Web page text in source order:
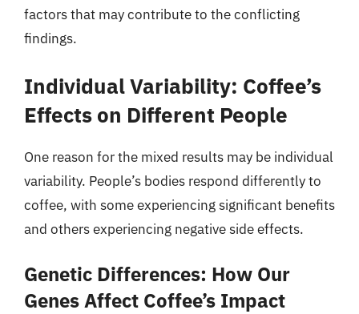
factors that may contribute to the conflicting
findings.
Individual Variability: Coffee’s
Effects on Different People
One reason for the mixed results may be individual
variability. People’s bodies respond differently to
coffee, with some experiencing significant benefits
and others experiencing negative side effects.
Genetic Differences: How Our
Genes Affect Coffee’s Impact